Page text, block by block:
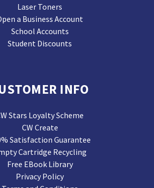
Laser Toners
a Business Account
School Accounts
Student Discounts
INFO
Stars Loyalty Scheme
CW Create
Satisfaction Guarantee
Cartridge Recycling
Free EBook Library
Privacy Policy